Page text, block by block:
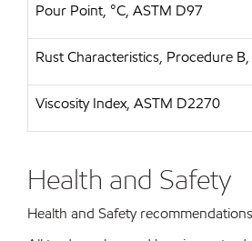
Pour Point, °C, ASTM D97
Rust Characteristics, Procedure
Viscosity Index, ASTM D2270
Health and Safety
Health and Safety